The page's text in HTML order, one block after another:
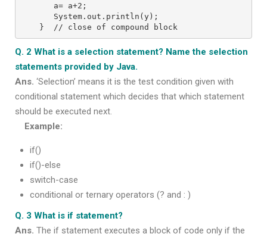
   a= a+2;
   System.out.println(y);
}  // close of compound block
Q. 2 What is a selection statement? Name the selection
statements provided by Java.
Ans. ‘Selection’ means it is the test condition given with
conditional statement which decides that which statement
should be executed next.
Example:
if()
if()-else
switch-case
conditional or ternary operators (? and : )
Q. 3 What is if statement?
Ans. The if statement executes a block of code only if the